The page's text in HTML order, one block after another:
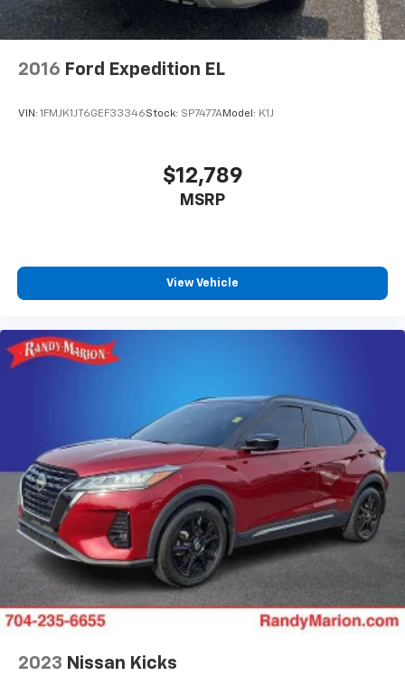
Fully automatic headlights, Heated door mirrors,
Illuminated entry, Knee airbag, Low tire pressure
warning, Model Year Tracking, Normal Duty
Suspension, Occupant sensing airbag, Outside
steering, Power windows, Radio data system, Radio:
Uconnect 5 with 8.4 Display, Rear anti-roll bar, Rear
reading lights, Rear window defroster, Rear window
Tachometer, Telescoping steering wheel, Tilt steering
wheel, Traction control, Trip computer, Variably
Fully Painted Aluminum.
2016 Ford Expedition EL
VIN: 1FMJK1JT6GEF33346Stock: SP7477AModel: K1J
$12,789
MSRP
View Vehicle
2023 Nissan Kicks